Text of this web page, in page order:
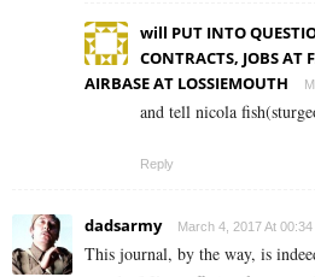
will PUT INTO
CONTRACTS, JOBS AT
AIRBASE AT LOSSIEMOUTH
and tell nicola
Reply
dadsarmy March 4, 2017 At 00:34
This journal, by the way, is